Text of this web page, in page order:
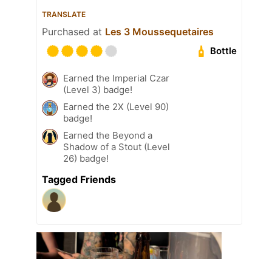
TRANSLATE
Purchased at Les 3 Moussequetaires
Bottle
Earned the Imperial Czar
(Level 3) badge!
Earned the 2X (Level 90)
badge!
Earned the Beyond a
Shadow of a Stout (Level
26) badge!
Tagged Friends